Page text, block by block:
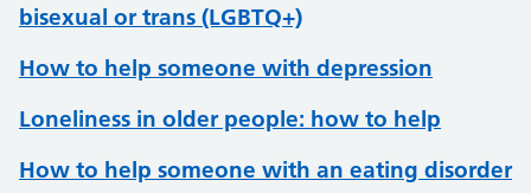
bisexual or trans (LGBTQ+)
How to help someone with depression
Loneliness in older people: how to help
How to help someone with an eating disorder